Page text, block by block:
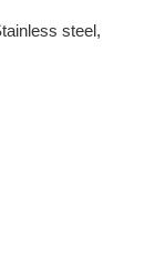
steel,